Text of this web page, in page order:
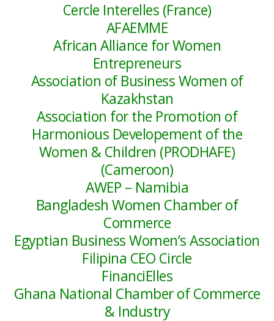
Cercle Interelles (France)
AFAEMME
African Alliance for Women
Entrepreneurs
Association of Business Women of
Kazakhstan
Association for the Promotion of
Harmonious Developement of the
Women & Children (PRODHAFE)
(Cameroon)
AWEP – Namibia
Bangladesh Women Chamber of
Commerce
Egyptian Business Women’s Association
Filipina CEO Circle
FinanciElles
Ghana National Chamber of Commerce
& Industry